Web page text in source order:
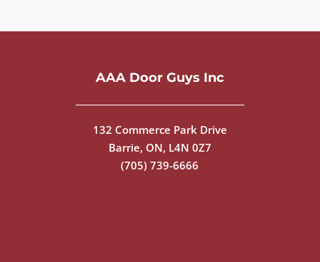
AAA Door Guys Inc
132 Commerce Park Drive
Barrie, ON, L4N 0Z7
(705) 739-6666